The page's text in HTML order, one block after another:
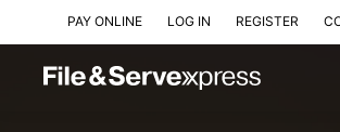
PAY ONLINE LOG IN REGISTER